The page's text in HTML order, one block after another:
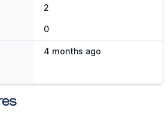
2
0
4 months ago